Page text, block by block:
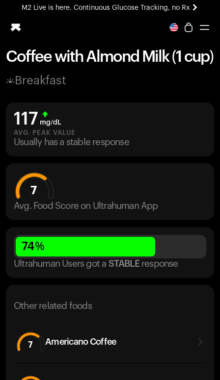
M2 Live is here. Continuous Glucose Tracking, no Rx
All-new Ultrahuman experience. Coming soon.
Blood Vision
M2 CGM
Ovulation Tracking
UltrahumanX
Coffee with Almond Milk (1 cup)
Breakfast
117 mg/dL
AVG. PEAK VALUE
Usually has a stable response
7
Avg. Food Score on Ultrahuman App
74%
Ultrahuman Users got a STABLE response
Other related foods
7 Americano Coffee